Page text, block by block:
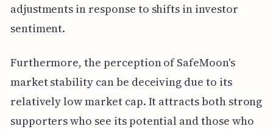
adjustments in response to shifts in investor
sentiment.
Furthermore, the perception of SafeMoon's
market stability can be deceiving due to its
relatively low market cap. It attracts both strong
supporters who see its potential and those who